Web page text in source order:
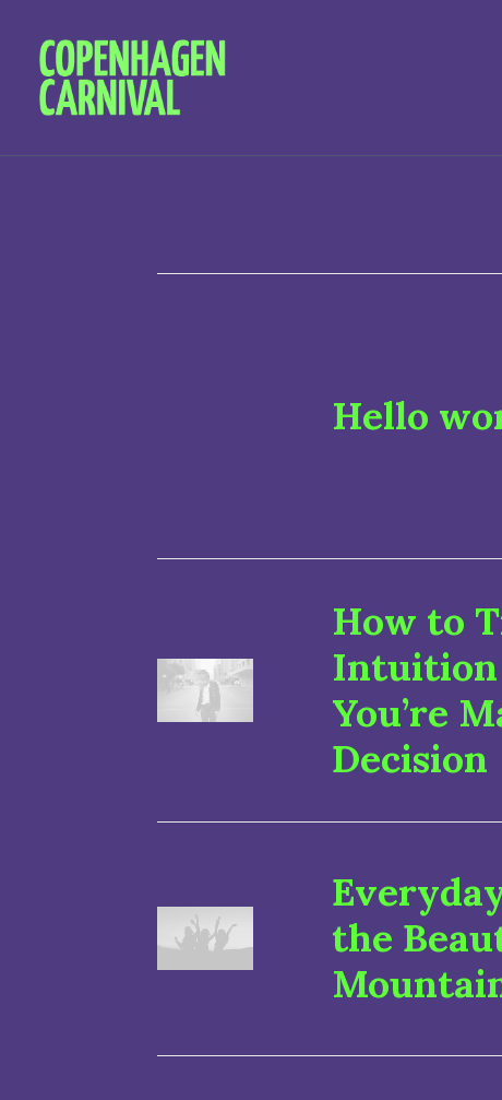
Hello
How to
Intuition
You’re
Decision
the